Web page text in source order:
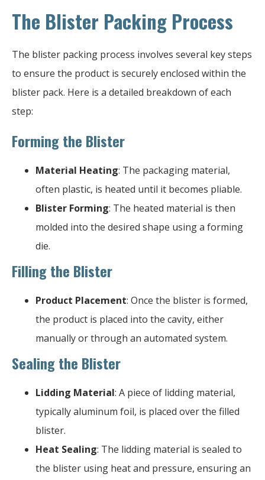
The Blister Packing Process
The blister packing process involves several key steps
to ensure the product is securely enclosed within the
blister pack. Here is a detailed breakdown of each
step:
Forming the Blister
Material Heating: The packaging material,
often plastic, is heated until it becomes pliable.
Blister Forming: The heated material is then
molded into the desired shape using a forming
die.
Filling the Blister
Product Placement: Once the blister is formed,
the product is placed into the cavity, either
manually or through an automated system.
Sealing the Blister
Lidding Material: A piece of lidding material,
typically aluminum foil, is placed over the filled
blister.
Heat Sealing: The lidding material is sealed to
the blister using heat and pressure, ensuring an